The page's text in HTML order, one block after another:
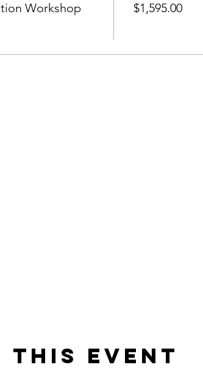
Workshop $1,595.00
this event